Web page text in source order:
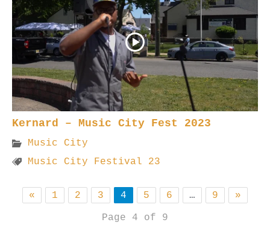
Kernard – Music City Fest 2023
Music City
Music City Festival 23
« 1 2 3 4 5 6 … 9
»
Page 4 of 9